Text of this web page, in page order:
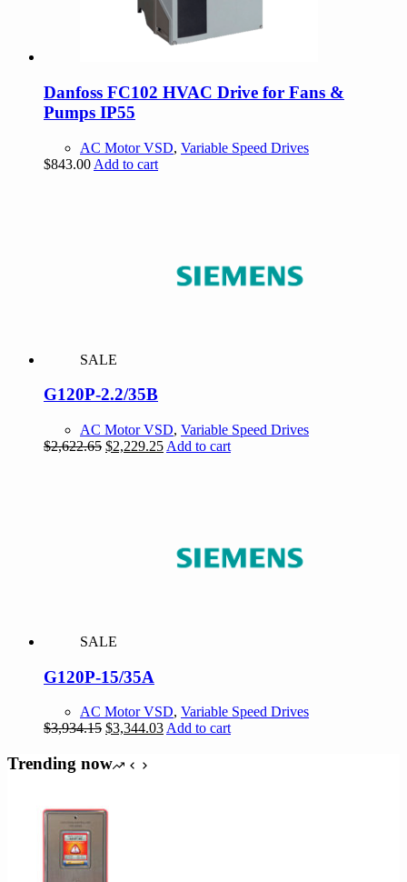
Danfoss FC102 HVAC Drive for Fans &
Pumps IP55
AC Motor VSD, Variable Speed Drives
$843.00 Add to cart
SALE
G120P-2.2/35B
AC Motor VSD, Variable Speed Drives
$2,622.65 Original
$2,229.25Current
Add to cart
SALE
G120P-15/35A
AC Motor VSD, Variable Speed Drives
$3,934.15 Original
was:
$3,344.03Current
Add to cart
Trending now